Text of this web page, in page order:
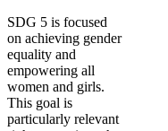
SDG 5 is focused
on achieving gender
equality and
empowering all
women and girls.
This goal is
particularly relevant